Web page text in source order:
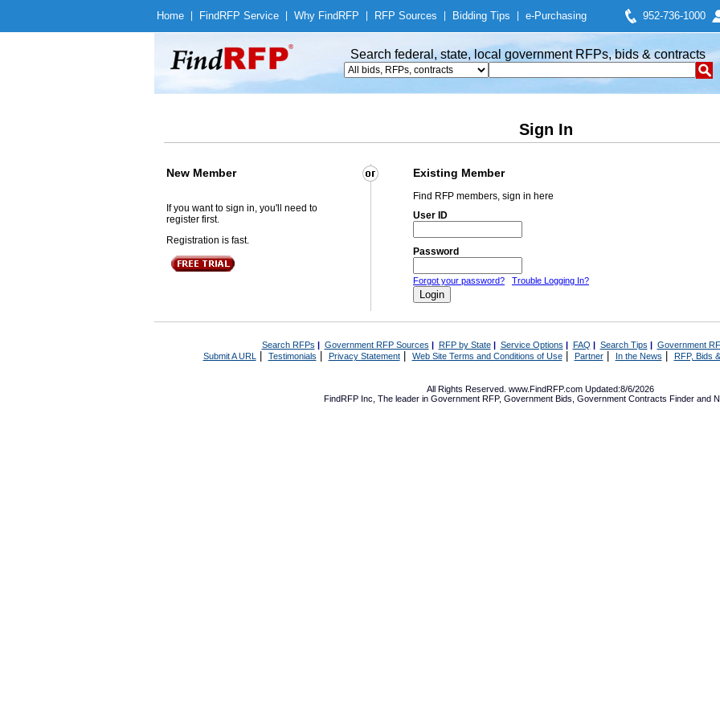
Home Find RFP Service Why Find RFP RFP Sources Bidding Tips e-Purchasing 952-736-1000
Search federal, state, local government RFPs, bids & contracts
Sign In
New Member Existing Member
If you want to sign in, you'll need to
register first.
Registration is fast.
Find RFP members, sign in here
User ID
Password
Forgot your password? Trouble Logging In?
Search RFPs | Government RFP Sources | RFP by State| Service Options | FAQ | Search Tips | Government
Submit A URL | Testimonials Privacy Statement| Web Site Terms and Conditions of Use| Partner| In the News RFP, Bids
All Rights Reserved. www.FindRFP.com Updated:8/6/2026
FindRFP Inc, The leader in Government RFP, Government Bids Government Contracts Finder and